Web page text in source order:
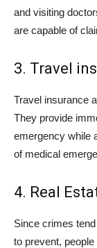
and visiting
are capable of
3. Travel
Travel insurance
They provide
emergency while
of medical
4. Real
Since crimes
to prevent,